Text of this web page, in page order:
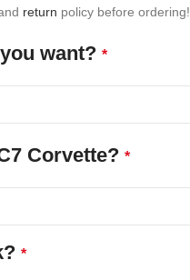
and return policy before ordering!
want? *
Corvette? *
*